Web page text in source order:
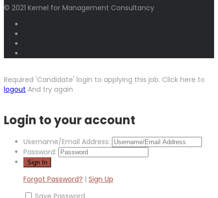
© 2021 Kernel for Management Consultancy
Required 'Candidate' login to applying this job. Click here to
logout And try again
Login to your account
Username/Email Address:
Password:
Forgot Password? | Sign Up
Save Password